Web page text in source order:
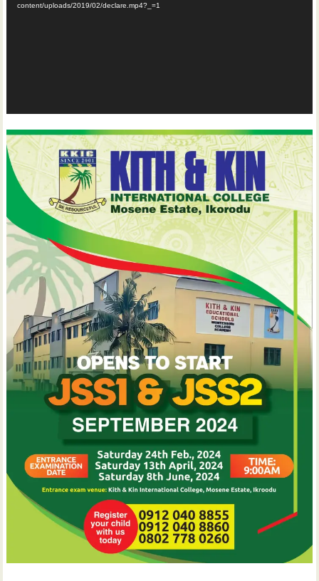
content/uploads/2019/02/declare.mp4?_=1